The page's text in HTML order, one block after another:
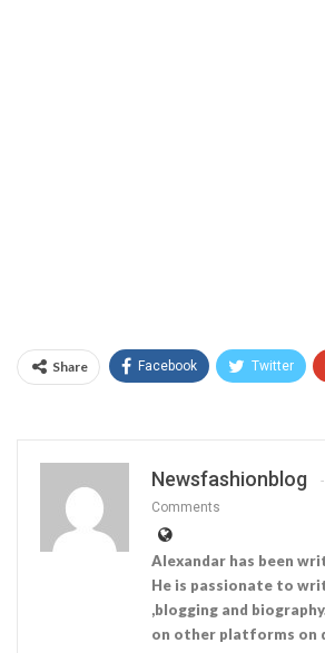
Share Facebook Twitter
Newsfashionblog
Comments
Alexandar has been
He is passionate to
,blogging and
on other platforms on